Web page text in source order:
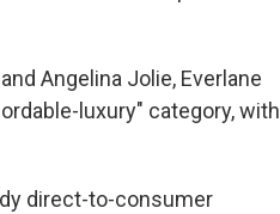
Angelina Jolie, Everlane
luxury" category, with
direct-to-consumer